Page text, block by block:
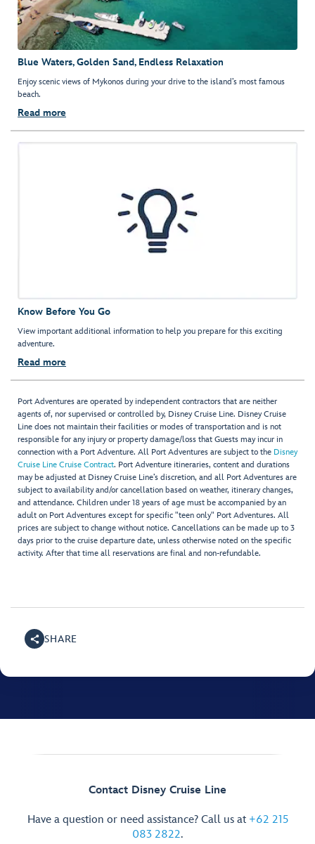
Blue Waters, Golden Sand, Endless Relaxation
Enjoy scenic views of Mykonos during your drive to the island’s most famous
beach.
Read more
Know Before You Go
View important additional information to help you prepare for this exciting
adventure.
Read more
Port Adventures are operated by independent contractors that are neither
agents of, nor supervised or controlled by, Disney Cruise Line. Disney Cruise
Line does not maintain their facilities or modes of transportation and is not
responsible for any injury or property damage/loss that Guests may incur in
connection with a Port Adventure. All Port Adventures are subject to the Disney
Cruise Line Cruise Contract. Port Adventure itineraries, content and durations
may be adjusted at Disney Cruise Line’s discretion, and all Port Adventures are
subject to availability and/or cancellation based on weather, itinerary changes,
and attendance. Children under 18 years of age must be accompanied by an
adult on Port Adventures except for specific "teen only" Port Adventures. All
prices are subject to change without notice. Cancellations can be made up to 3
days prior to the cruise departure date, unless otherwise noted on the specific
activity. After that time all reservations are final and non-refundable.
SHARE
Contact Disney Cruise Line
Have a question or need assistance? Call us at +62 215
083 2822.